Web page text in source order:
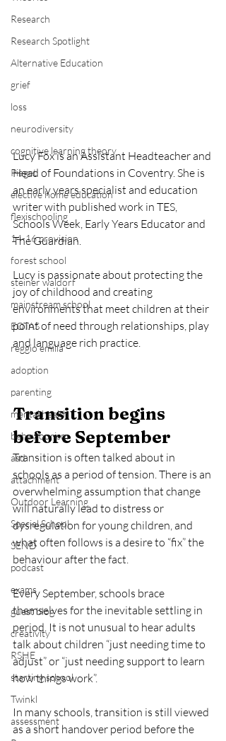
Research
Research Spotlight
Alternative Education
grief
loss
neurodiversity
cognitive learning theory
Piaget
elective home education
flexischooling
14-16 provision
forest school
steiner waldorf
mainstream school
EOTAS
reggio emilia
adoption
parenting
mental health
behaviourism
asd
attachment
Outdoor Learning
Special School
SEND
podcast
exams
guest blog
creativity
RSHE
starting school
Twinkl
assessment
Lucy Fox is an Assistant Headteacher and
Head of Foundations in Coventry. She is
an early years specialist and education
writer with published work in TES,
Schools Week, Early Years Educator and
The Guardian.
Lucy is passionate about protecting the
joy of childhood and creating
environments that meet children at their
point of need through relationships, play
and language rich practice.
Transition begins
before September
Transition is often talked about in
schools as a period of tension. There is an
overwhelming assumption that change
will naturally lead to distress or
dysregulation for young children, and
what often follows is a desire to “fix” the
behaviour after the fact.
Every September, schools brace
themselves for the inevitable settling in
period. It is not unusual to hear adults
talk about children “just needing time to
adjust” or “just needing support to learn
how things work”.
In many schools, transition is still viewed
as a short handover period before the